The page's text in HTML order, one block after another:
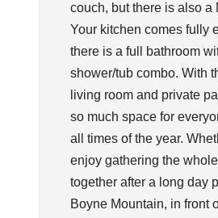
couch, but there is also a
Your kitchen comes fully
there is a full bathroom
shower/tub combo. With
living room and private
so much space for
all times of the year.
enjoy gathering the
together after a long day
Boyne Mountain, in front